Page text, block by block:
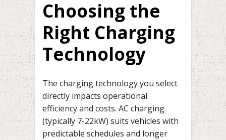
Choosing the
Right Charging
Technology
The charging technology you select
directly impacts operational
efficiency and costs. AC charging
(typically 7-22kW) suits vehicles with
predictable schedules and longer